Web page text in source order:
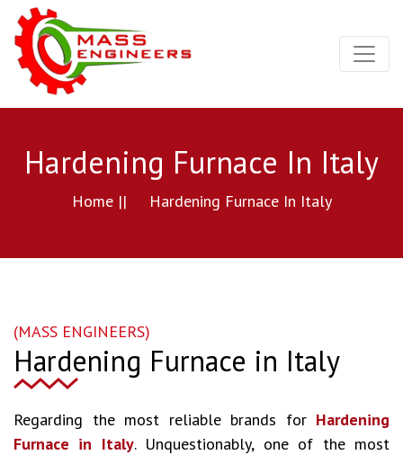
Hardening Furnace In Italy
Home || Hardening Furnace In Italy
(MASS ENGINEERS)
Hardening Furnace in Italy
Regarding the most reliable brands for Hardening
Furnace in Italy. Unquestionably, one of the most